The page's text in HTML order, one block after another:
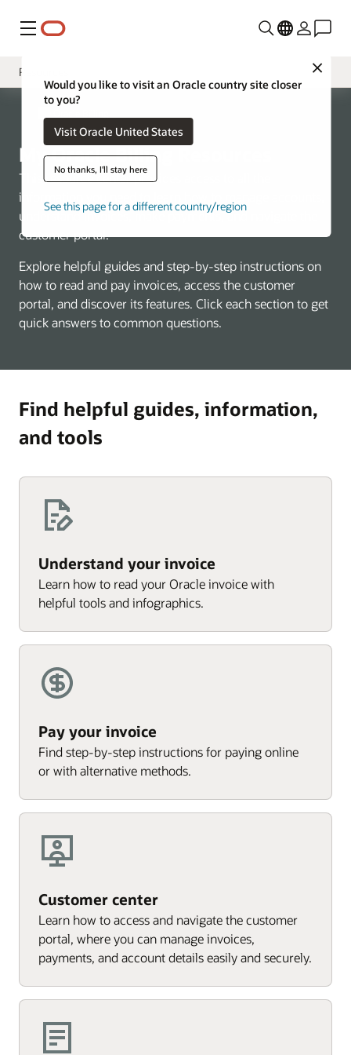
Menu
Close
Would you like to visit an Oracle country site closer
to you?
Visit Oracle United States
No thanks, I'll stay here
See this page for a different country/region
Resources
Overview
Billing Support
My Oracle Billing Resources
This resource center provides access to all the
information you need to learn how to manage accounts,
understand invoices, make payments, and navigate the
customer portal.
Explore helpful guides and step-by-step instructions on
how to read and pay invoices, access the customer
portal, and discover its features. Click each section to get
quick answers to common questions.
Find helpful guides, information,
and tools
Understand your invoice
Learn how to read your Oracle invoice with
helpful tools and infographics.
Pay your invoice
Find step-by-step instructions for paying online
or with alternative methods.
Customer center
Learn how to access and navigate the customer
portal, where you can manage invoices,
payments, and account details easily and securely.